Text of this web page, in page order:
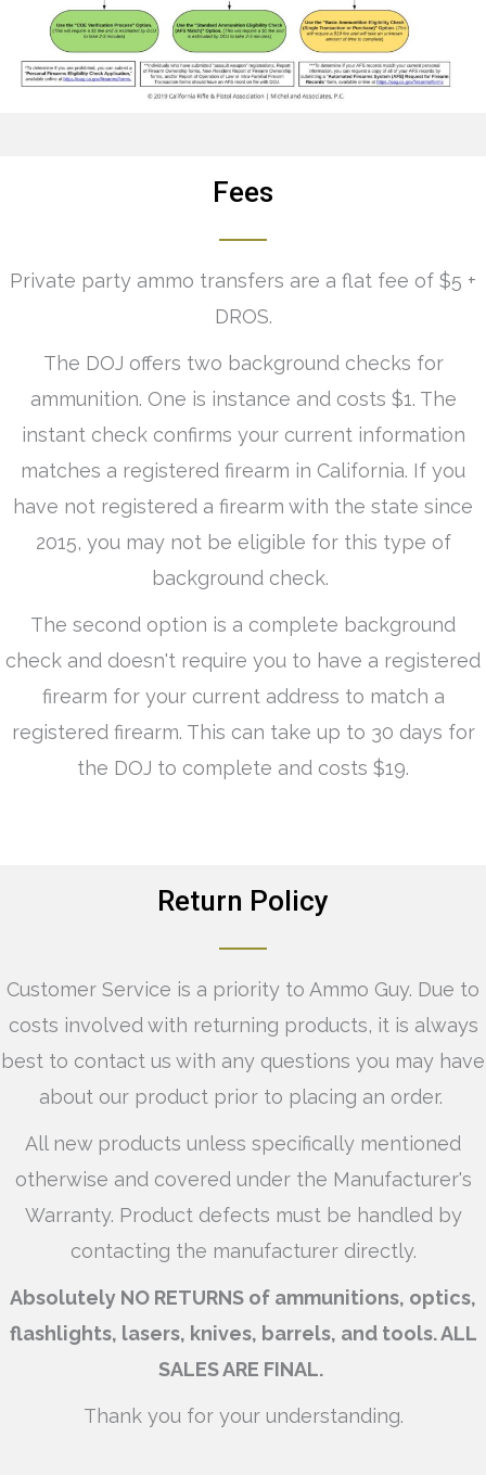
Fees
Private party ammo transfers are a flat fee of $5 +
DROS.
The DOJ offers two background checks for
ammunition. One is instance and costs $1. The
instant check confirms your current information
matches a registered firearm in California. If you
have not registered a firearm with the state since
2015, you may not be eligible for this type of
background check.
The second option is a complete background
check and doesn't require you to have a registered
firearm for your current address to match a
registered firearm. This can take up to 30 days for
the DOJ to complete and costs $19.
Return Policy
Customer Service is a priority to Ammo Guy. Due to
costs involved with returning products, it is always
best to contact us with any questions you may have
about our product prior to placing an order.
All new products unless specifically mentioned
otherwise and covered under the Manufacturer's
Warranty. Product defects must be handled by
contacting the manufacturer directly.
Absolutely NO RETURNS of ammunitions, optics,
flashlights, lasers, knives, barrels, and tools. ALL
SALES ARE FINAL.
Thank you for your understanding.